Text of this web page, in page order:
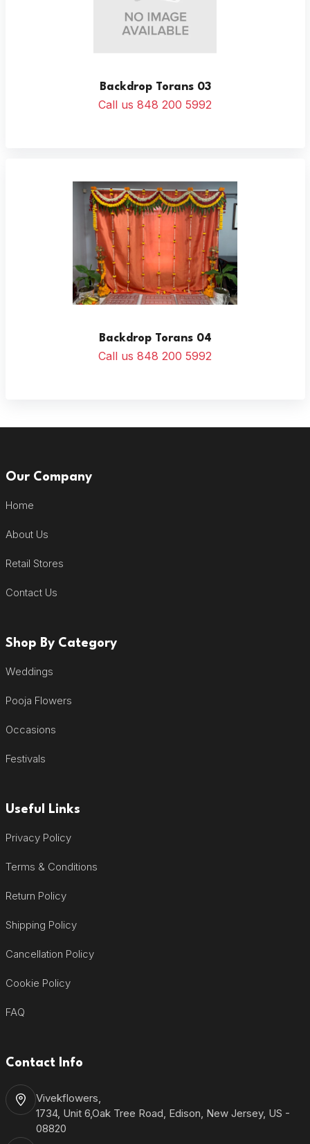
Backdrop Torans 03
Call us 848 200 5992
Backdrop Torans 04
Call us 848 200 5992
Our Company
Home
About Us
Retail Stores
Contact Us
Shop By Category
Weddings
Pooja Flowers
Occasions
Festivals
Useful Links
Privacy Policy
Terms & Conditions
Return Policy
Shipping Policy
Cancellation Policy
Cookie Policy
FAQ
Contact Info
Vivekflowers,
1734, Unit 6,Oak Tree Road, Edison, New Jersey, US -
08820